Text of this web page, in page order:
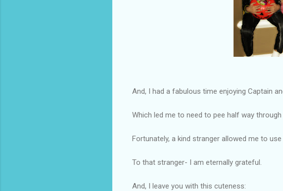
And, I had a fabulous time enjoying Captain
Which led me to need to pee half way
Fortunately, a kind stranger allowed me to
To that stranger- I am eternally grateful.
And, I leave you with this cuteness: